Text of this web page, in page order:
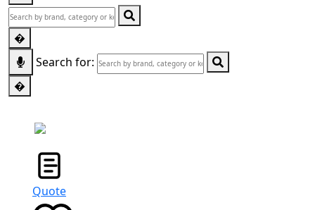
�
Search for:
�
Quote